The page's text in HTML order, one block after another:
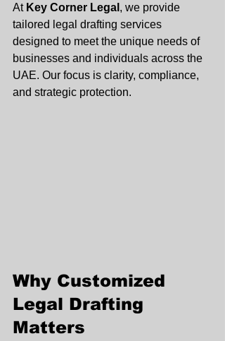
At Key Corner Legal , we provide
tailored legal drafting services
designed to meet the unique needs of
businesses and individuals across the
UAE. Our focus is clarity, compliance,
and strategic protection.
Why Customized
Legal Drafting
Matters